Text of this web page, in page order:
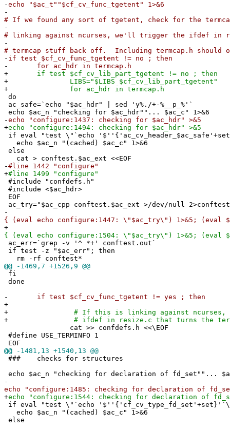
-echo "$ac_t""$cf_cv_func_tgetent" 1>&6
-
# If we found any sort of tgetent, check for the
-
# linking against ncurses, we'll trigger the ifdef in
-
# termcap stuff back off. Including termcap.h should
- if test $cf_cv_func_tgetent != no ; then
-
for ac_hdr in termcap.h
+ if test $cf_cv_lib_part_tgetent != no ; then
+ LIBS="$LIBS $cf_cv_lib_part_tgetent"
+ for ac_hdr in termcap.h
do
ac_safe=`echo "$ac_hdr" | sed 'y%./+-%__p_%'`
echo $ac_n "checking for $ac_hdr""... $ac_c" 1>&6
-echo "configure:1437: checking for $ac_hdr" >&5
+echo "configure:1494: checking for $ac_hdr" >&5
if eval "test \"`echo
echo $ac_n "(cached) $ac_c" 1>&6
else
cat > conftest.$ac_ext <<EOF
-#line 1442 "configure"
+#line 1499 "configure"
#include "confdefs.h"
#include <$ac_hdr>
EOF
ac_try="$ac_cpp conftest.$ac_ext >/dev/null
-
{ (eval echo configure:1447: \"$ac_try\") 1>&5; (eval
+
{ (eval echo configure:1504: \"$ac_try\") 1>&5; (eval
ac_err=`grep -v '^ *+' conftest.out`
if test -z "$ac_err"; then
rm -rf conftest*
@@ -1469,7 +1526,9 @@
fi
done
-
if test $cf_cv_func_tgetent != yes ; then
+
+ # If this is linking against ncurses,
+ # ifdef in resize.c that turns the
cat >> confdefs.h <<\EOF
#define USE_TERMINFO 1
EOF
@@ -1481,13 +1540,13 @@
### checks for structures
echo $ac_n "checking for declaration of fd_set""...
-
echo "configure:1485: checking for declaration of
+echo "configure:1544: checking for declaration of
if eval "test \"`echo
echo $ac_n "(cached) $ac_c" 1>&6
else